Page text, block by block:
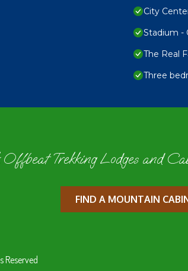
City
Stadium -
The Real
Three
Offbeat Trekking Lodges and
FIND A MOUNTAIN
Reserved